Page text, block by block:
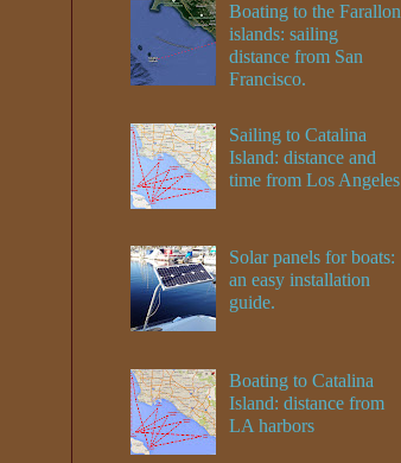
Boating to the Farallon
islands: sailing
distance from San
Francisco.
Sailing to Catalina
Island: distance and
time from Los Angeles
Solar panels for boats:
an easy installation
guide.
Boating to Catalina
Island: distance from
LA harbors